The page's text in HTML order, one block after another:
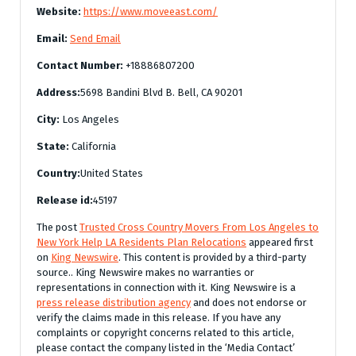
Website: https://www.moveeast.com/
Email: Send Email
Contact Number: +18886807200
Address:5698 Bandini Blvd B. Bell, CA 90201
City: Los Angeles
State: California
Country:United States
Release id:45197
The post Trusted Cross Country Movers From Los Angeles to
New York Help LA Residents Plan Relocations appeared first
on King Newswire. This content is provided by a third-party
source.. King Newswire makes no warranties or
representations in connection with it. King Newswire is a
press release distribution agencyand does not endorse or
verify the claims made in this release. If you have any
complaints or copyright concerns related to this article,
please contact the company listed in the ‘Media Contact’